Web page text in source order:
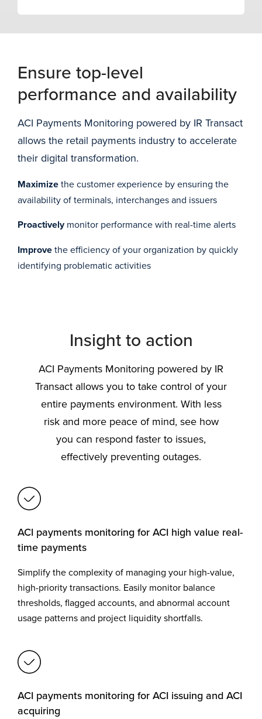
Ensure top-level
performance and availability
ACI Payments Monitoring powered by IR Transact
allows the retail payments industry to accelerate
their digital transformation.
Maximizethe customer experience by ensuring the
availability of terminals, interchanges and issuers
Proactivelymonitor performance with real-time alerts
Improvethe efficiency of your organization by quickly
identifying problematic activities
Insight to action
ACI Payments Monitoring powered by IR
Transact allows you to take control of your
entire payments environment. With less
risk and more peace of mind, see how
you can respond faster to issues,
effectively preventing outages.
ACI payments monitoring for ACI high value real-
time payments
Simplify the complexity of managing your high-value,
high-priority transactions. Easily monitor balance
thresholds, flagged accounts, and abnormal account
usage patterns and project liquidity shortfalls.
ACI payments monitoring for ACI issuing and ACI
acquiring